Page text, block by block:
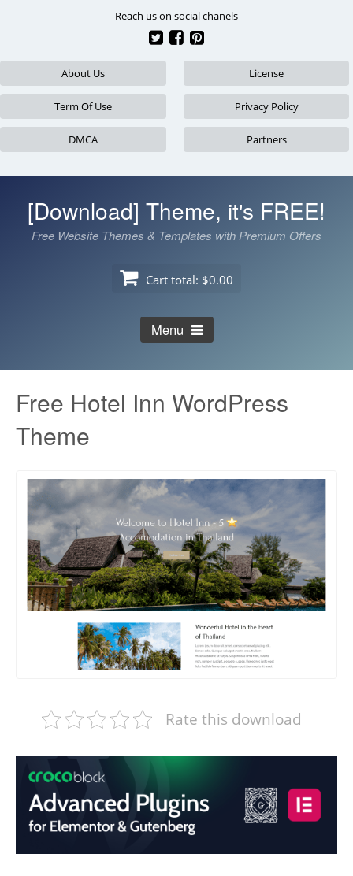
Reach us on social chanels
About Us License
Term Of Use Privacy Policy
DMCA Partners
[Download] Theme, it's FREE!
Free Website Themes & Templates with Premium Offers
Cart total: $0.00
Menu
Free Hotel Inn WordPress
Theme
Rate this download